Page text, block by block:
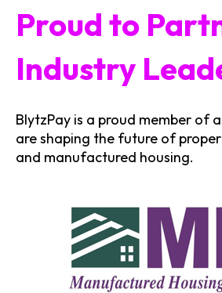
Proud to
Industry
BlytzPay is a proud member of
are shaping the future of
and manufactured housing.